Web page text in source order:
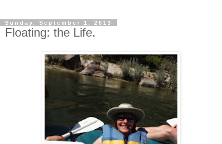
Sunday, September 1, 2013
Floating: the Life.